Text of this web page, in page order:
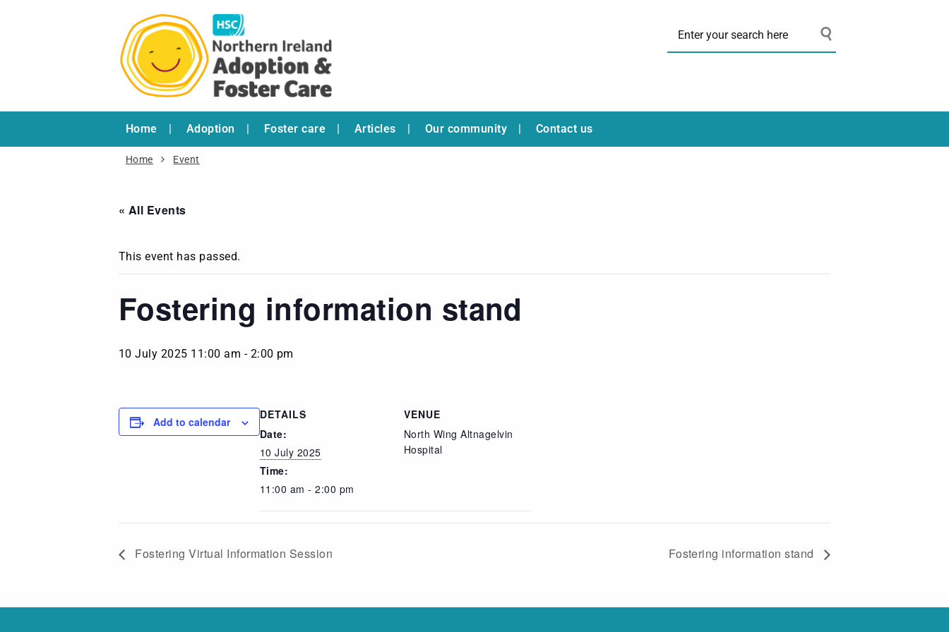
Home Adoption Foster care Articles Our community Contact us
Home Event
« All Events
This event has passed.
Fostering information stand
10 July 2025 11:00 am - 2:00 pm
Add to calendar
DETAILS
Date:
10 July 2025
Time:
11:00 am - 2:00 pm
VENUE
North Wing Altnagelvin
Hospital
Fostering Virtual Information Session Fostering information stand